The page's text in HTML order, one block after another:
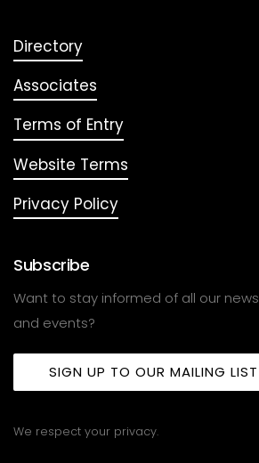
Directory
Associates
Terms of Entry
Website Terms
Privacy Policy
Subscribe
Want to stay informed of all our news
and events?
SIGN UP TO OUR MAILING LIST
We respect your privacy.